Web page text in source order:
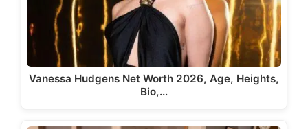
Vanessa Hudgens Net Worth 2026, Age, Heights,
Bio,…